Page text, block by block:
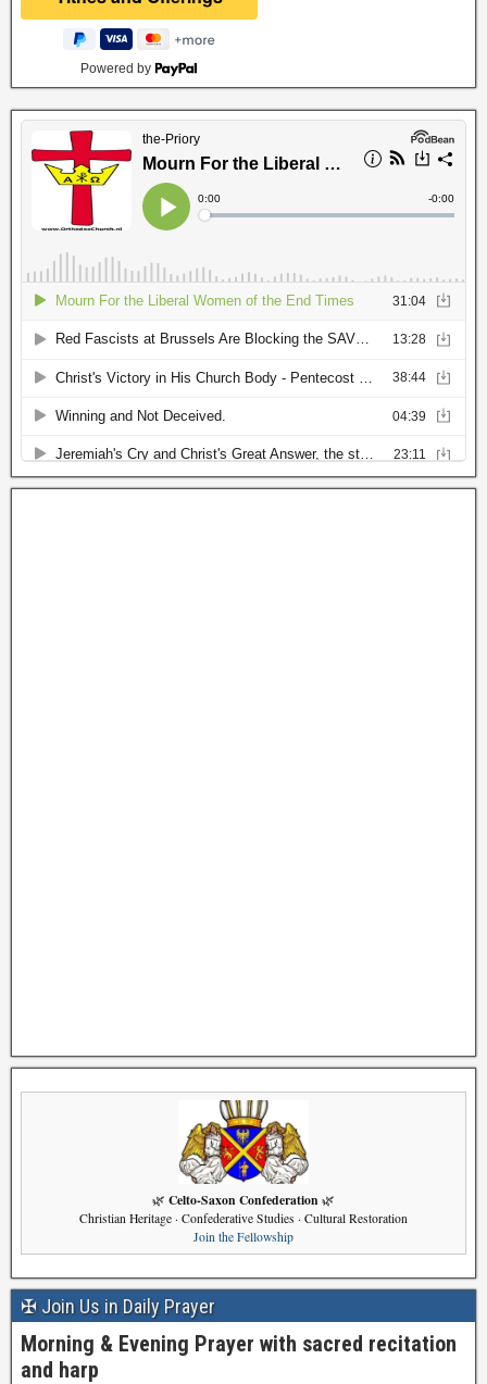
Powered by
🌿 Celto-Saxon Confederation 🌿
Christian Heritage · Confederative Studies · Cultural Restoration
Join the Fellowship
✠ Join Us in Daily Prayer
Morning & Evening Prayer with sacred recitation
and harp